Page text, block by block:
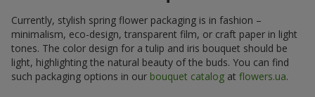
Currently, stylish spring flower packaging is in fashion –
minimalism, eco-design, transparent film, or craft paper in light
tones. The color design for a tulip and iris bouquet should be
light, highlighting the natural beauty of the buds. You can find
such packaging options in our bouquet catalog at flowers.ua.